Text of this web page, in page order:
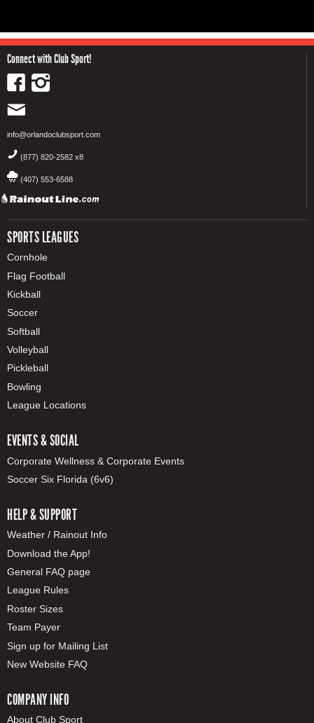
Connect with Club Sport!
info@orlandoclubsport.com
(877) 820-2582 x8
(407) 553-6588
SPORTS LEAGUES
Cornhole
Flag Football
Kickball
Soccer
Softball
Volleyball
Pickleball
Bowling
League Locations
EVENTS & SOCIAL
Corporate Wellness & Corporate Events
Soccer Six Florida (6v6)
HELP & SUPPORT
Weather / Rainout Info
Download the App!
General FAQ page
League Rules
Roster Sizes
Team Payer
Sign up for Mailing List
New Website FAQ
COMPANY INFO
About Club Sport